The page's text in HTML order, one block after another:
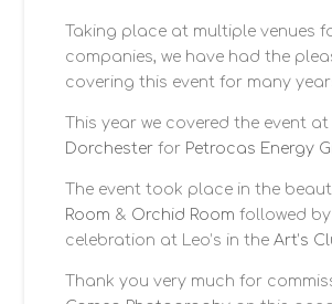
Taking place at multiple venues
companies, we have had the
covering this event for many
This year we covered the event at
Dorchesterfor Petrocas Energy
The event took place in the
Room & Orchid Room followed
celebration at Leo’s in the Art’s
Thank you very much for